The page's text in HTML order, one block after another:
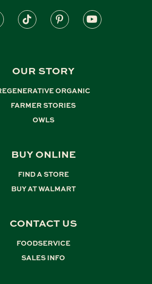
OUR STORY
ORGANIC
FARMER STORIES
OWLS
BUY ONLINE
FIND A STORE
BUY AT WALMART
CONTACT US
FOODSERVICE
SALES INFO